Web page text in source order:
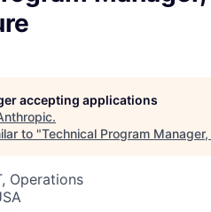
accepting applications
.
to "Technical Program
Operations